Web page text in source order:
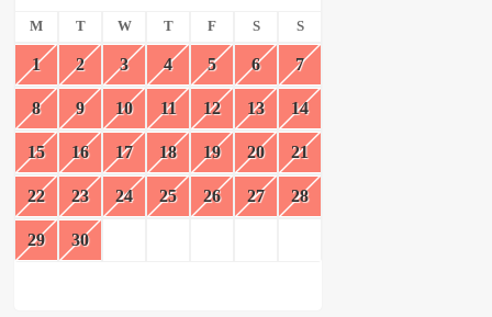
M T W T F S S
1 2 3 4 5 6 7
8 9 10 11 12 13 14
15 16 17 18 19 20 21
22 23 24 25 26 27 28
29 30